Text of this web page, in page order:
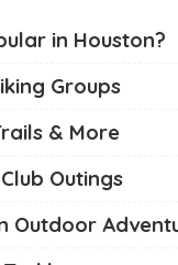
in Houston?
Groups
& More
Outings
Outdoor